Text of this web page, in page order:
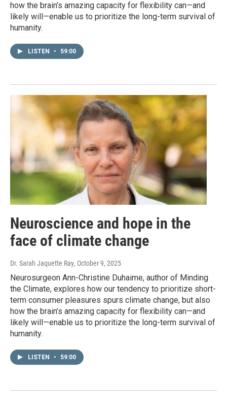
how the brain’s amazing capacity for flexibility can—and
likely will—enable us to prioritize the long-term survival of
humanity.
LISTEN • 59:00
Neuroscience and hope in the
face of climate change
Dr. Sarah Jaquette Ray, October 9, 2025
Neurosurgeon Ann-Christine Duhaime, author of Minding
the Climate, explores how our tendency to prioritize short-
term consumer pleasures spurs climate change, but also
how the brain’s amazing capacity for flexibility can—and
likely will—enable us to prioritize the long-term survival of
humanity.
LISTEN • 59:00